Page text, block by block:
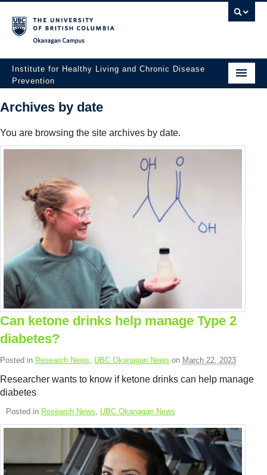
Institute for Healthy Living and Chronic Disease
Prevention
Home
People
Employment Opportunities
Events
News
Resource Links
Contact Us
Archives by date
You are browsing the site archives by date.
Can ketone drinks help manage Type 2
diabetes?
Posted in Research News UBC Okanagan News on March 22, 2023
Researcher wants to know if ketone drinks can help manage
diabetes
Posted in Research News UBC Okanagan News